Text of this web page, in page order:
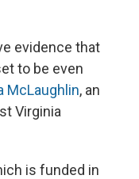
evidence that
to be even
McLaughlin, an
Virginia
is funded in